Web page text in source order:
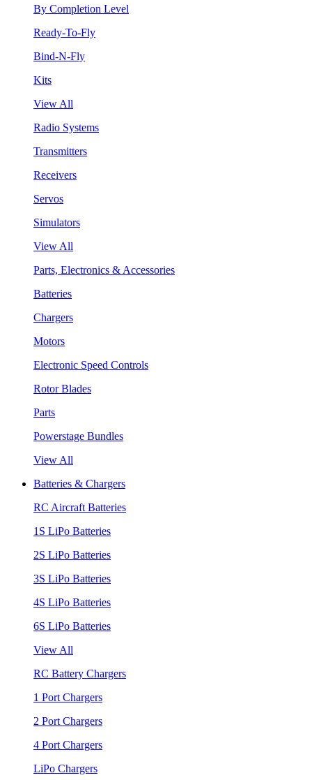
By Completion Level
Ready-To-Fly
Bind-N-Fly
Kits
View All
Radio Systems
Transmitters
Receivers
Servos
Simulators
View All
Parts, Electronics & Accessories
Batteries
Chargers
Motors
Electronic Speed Controls
Rotor Blades
Parts
Powerstage Bundles
View All
Batteries & Chargers
RC Aircraft Batteries
1S LiPo Batteries
2S LiPo Batteries
3S LiPo Batteries
4S LiPo Batteries
6S LiPo Batteries
View All
RC Battery Chargers
1 Port Chargers
2 Port Chargers
4 Port Chargers
LiPo Chargers